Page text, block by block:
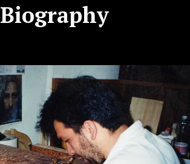
Biography